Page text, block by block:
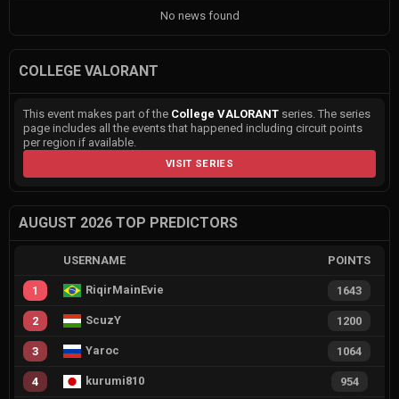
No news found
COLLEGE VALORANT
This event makes part of the College VALORANT series. The series
page includes all the events that happened including circuit points
per region if available.
VISIT SERIES
AUGUST 2026 TOP PREDICTORS
USERNAME POINTS
1 RiqirMainEvie 1643
2 ScuzY 1200
3 Yaroc 1064
4 kurumi810 954